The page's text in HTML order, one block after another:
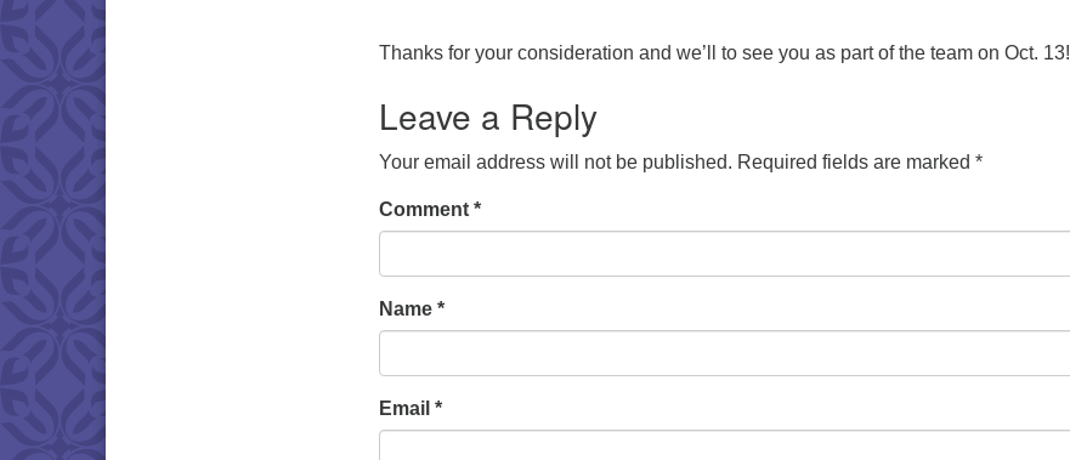
Thanks for your consideration and we’ll to see you as part of the team on Oct. 13!
Leave a Reply
Your email address will not be published. Required fields are marked *
Comment *
Name *
Email *